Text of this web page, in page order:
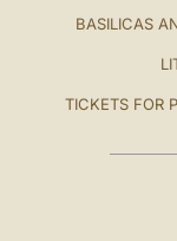
BASILICAS
TICKETS FOR